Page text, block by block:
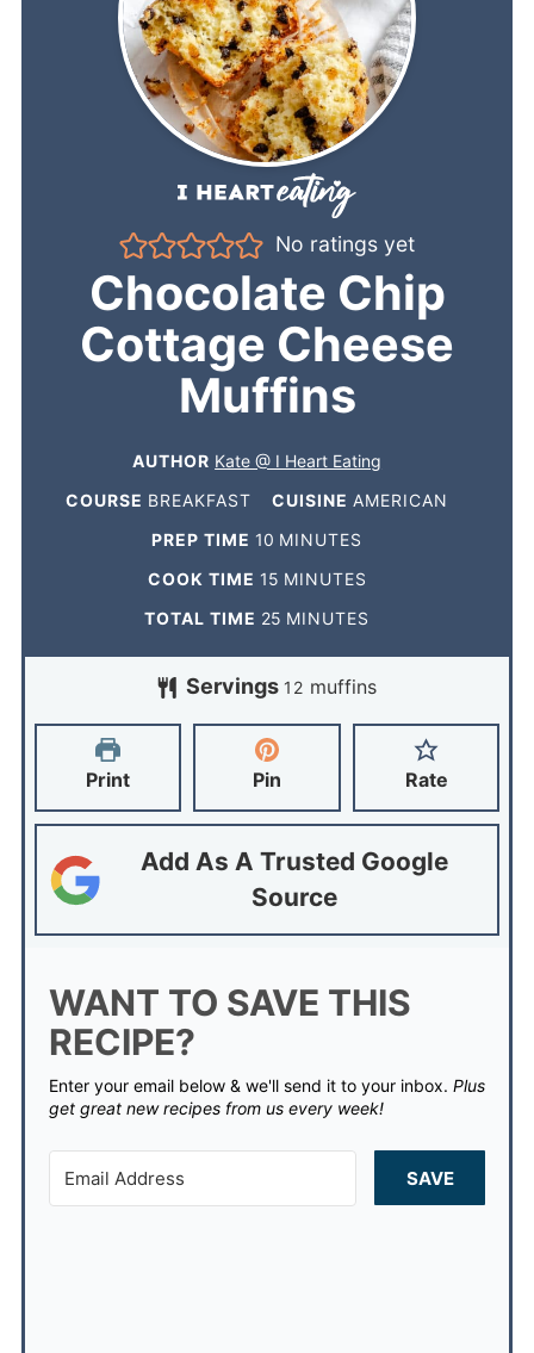
No ratings yet
Chocolate Chip
Cottage Cheese
Muffins
AUTHOR Kate @ I Heart Eating
COURSE BREAKFAST CUISINE AMERICAN
PREP TIME 10 MINUTES
COOK TIME 15 MINUTES
TOTAL TIME 25 MINUTES
Servings 12 muffins
Print Pin Rate
Add As A Trusted Google
Source
WANT TO SAVE THIS
RECIPE?
Enter your email below & we'll send it to your inbox. Plus
get great new recipes from us every week!
SAVE